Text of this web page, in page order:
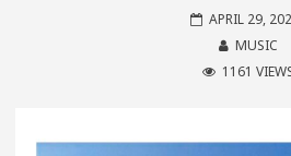
APRIL 29,
MUSIC
1161